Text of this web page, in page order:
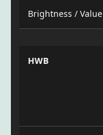
Brightness / Value
HWB